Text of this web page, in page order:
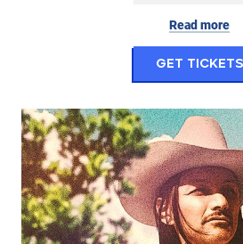
Read more
Get Tickets
Duane Betts & Palmetto Motel